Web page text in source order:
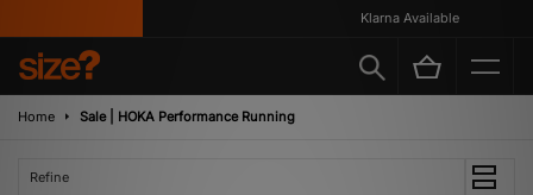
Klarna Available
Home Sale | HOKA Performance Running
Refine